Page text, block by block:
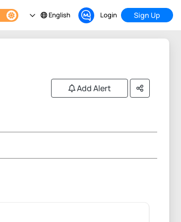
English Login Sign Up
Add Alert